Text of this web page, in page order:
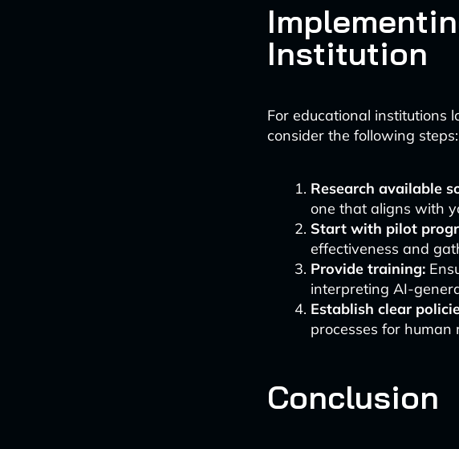
Institution
For educational institutions
consider the following steps:
Research available
one that aligns with
Start with pilot
effectiveness and
Provide training:
interpreting AI-
Establish clear
processes for
Conclusion